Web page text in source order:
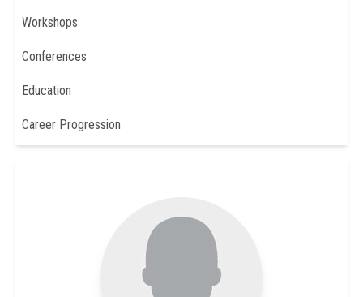
Workshops
Conferences
Education
Career Progression